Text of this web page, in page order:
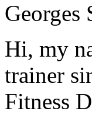
Georges
Hi, my
trainer
Fitness